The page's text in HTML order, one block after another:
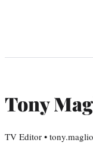
Tony
TV Editor •